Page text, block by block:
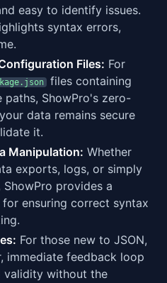
easy to identify issues.
syntax errors,
Files: For
files containing
paths, ShowPro's zero-
data remains secure
it.
Manipulation: Whether
exports, logs, or simply
provides a
ensuring correct syntax
For those new to JSON,
immediate feedback loop
validity without the